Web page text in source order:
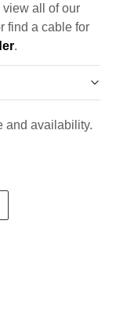
view all of our
find a cable for
.
and availability.